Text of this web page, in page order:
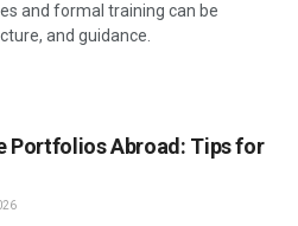
and formal training can be
and guidance.
Portfolios Abroad: Tips for